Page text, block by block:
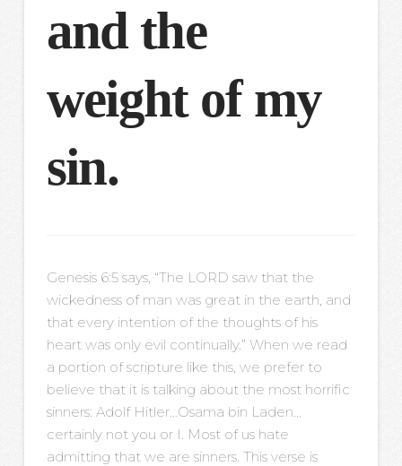
and the
weight of my
sin.
Genesis 6:5 says, “The LORD saw that the
wickedness of man was great in the earth, and
that every intention of the thoughts of his
heart was only evil continually.” When we read
a portion of scripture like this, we prefer to
believe that it is talking about the most horrific
sinners: Adolf Hitler…Osama bin Laden…
certainly not you or I. Most of us hate
admitting that we are sinners. This verse is